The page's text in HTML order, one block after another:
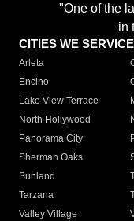
"One of the
in
CITIES WE SERVICE
Arleta
Encino
Lake View Terrace
North Hollywood
Panorama City
Sherman Oaks
Sunland
Tarzana
Valley Village